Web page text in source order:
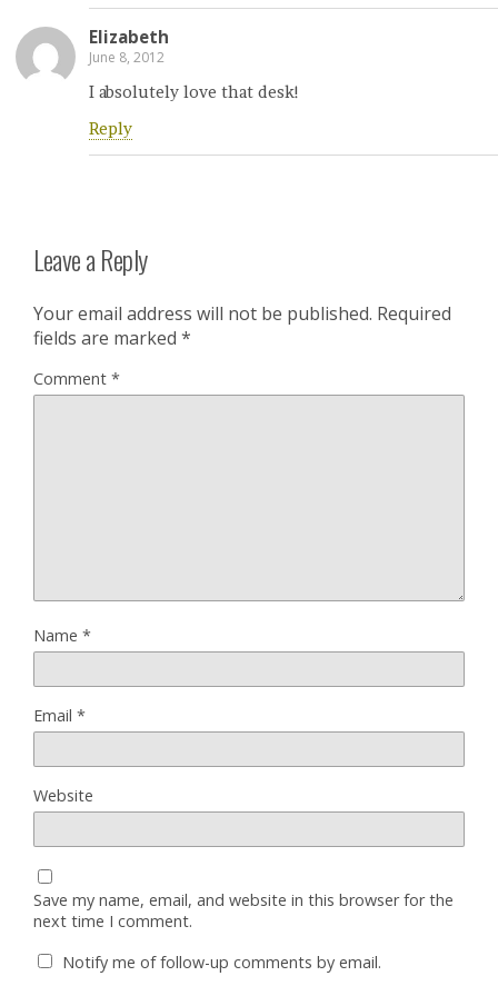
Elizabeth
June 8, 2012
I absolutely love that desk!
Reply
Leave a Reply
Your email address will not be published. Required
fields are marked *
Comment *
Name *
Email *
Website
Save my name, email, and website in this browser for the
next time I comment.
Notify me of follow-up comments by email.